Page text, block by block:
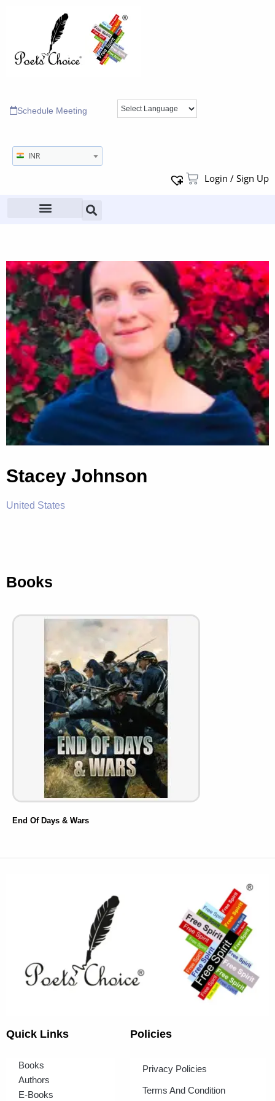
Schedule Meeting
INR
Login / Sign Up
Stacey Johnson
United States
Books
End Of Days & Wars
Quick Links
Books
Authors
E-Books
Policies
Privacy Policies
Terms And Condition